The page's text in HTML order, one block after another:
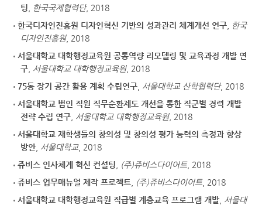
팅
한국국제협력단, 2018
한국디자인진흥원 디자인혁신 기반의 성과관리 체계개선 연구
한국
디자인진흥원, 2018
서울대학교 대학행정교육원 공통역량 리모델링 및 교육과정 개발 연
구 서울대학교 대학행정교육원, 2018
75동 장기 공간 활용 계획 수립연구 서울대학교 산학협력단, 2018
서울대학교 법인 직원 직무순환제도 개선을 통한 직군별 경력 개발
전략 수립 연구 서울대학교 대학행정교육원, 2018
서울대학교 재학생들의 창의성 및 창의성 평가 능력의 측정과 향상
방안 서울대학교, 2018
쥬비스 인사체계 혁신 컨설팅
(주)쥬비스다이어트, 2018
쥬비스 업무매뉴얼 제작 프로젝트
(주)쥬비스다이어트, 2018
서울대학교 대학행정교육원 직급별 계층교육 프로그램 개발 서울대